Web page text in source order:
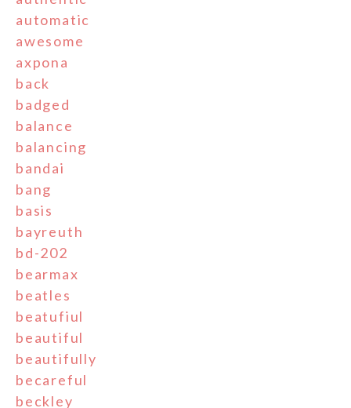
automatic
awesome
axpona
back
badged
balance
balancing
bandai
bang
basis
bayreuth
bd-202
bearmax
beatles
beatufiul
beautiful
beautifully
becareful
beckley